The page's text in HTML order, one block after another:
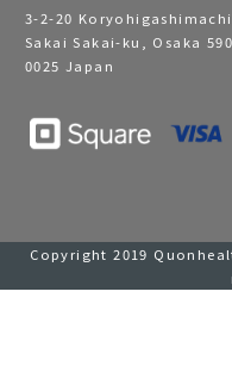
3-2-20
Sakai Sakai-ku, Osaka
0025 Japan
Copyright 2019